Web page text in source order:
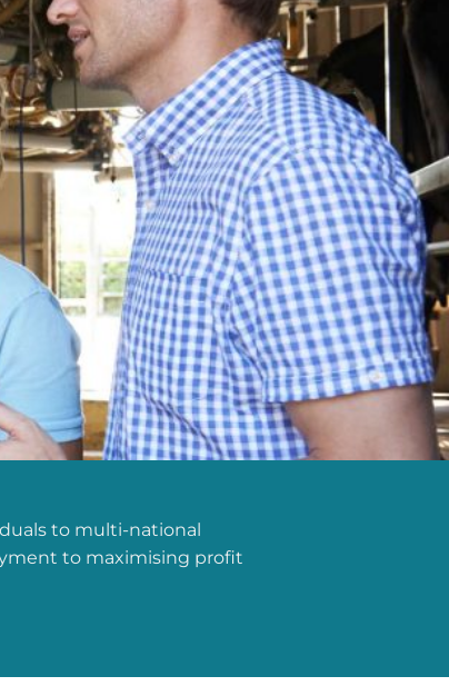
to multi-national
to maximising profit